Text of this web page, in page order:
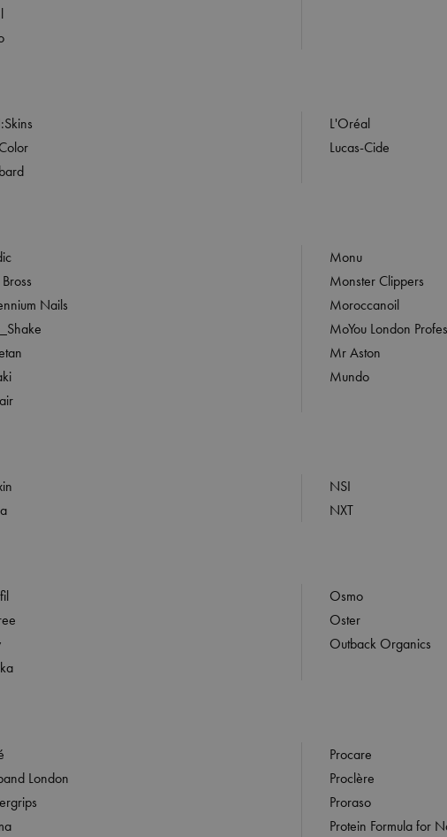
L'Oréal
Lucas-Cide
Nails
Monu
Monster Clippers
Moroccanoil
MoYou London
Mr Aston
Mundo
NSI
NXT
Osmo
Oster
Outback Organics
London
Procare
Proclère
Proraso
Protein Formula for